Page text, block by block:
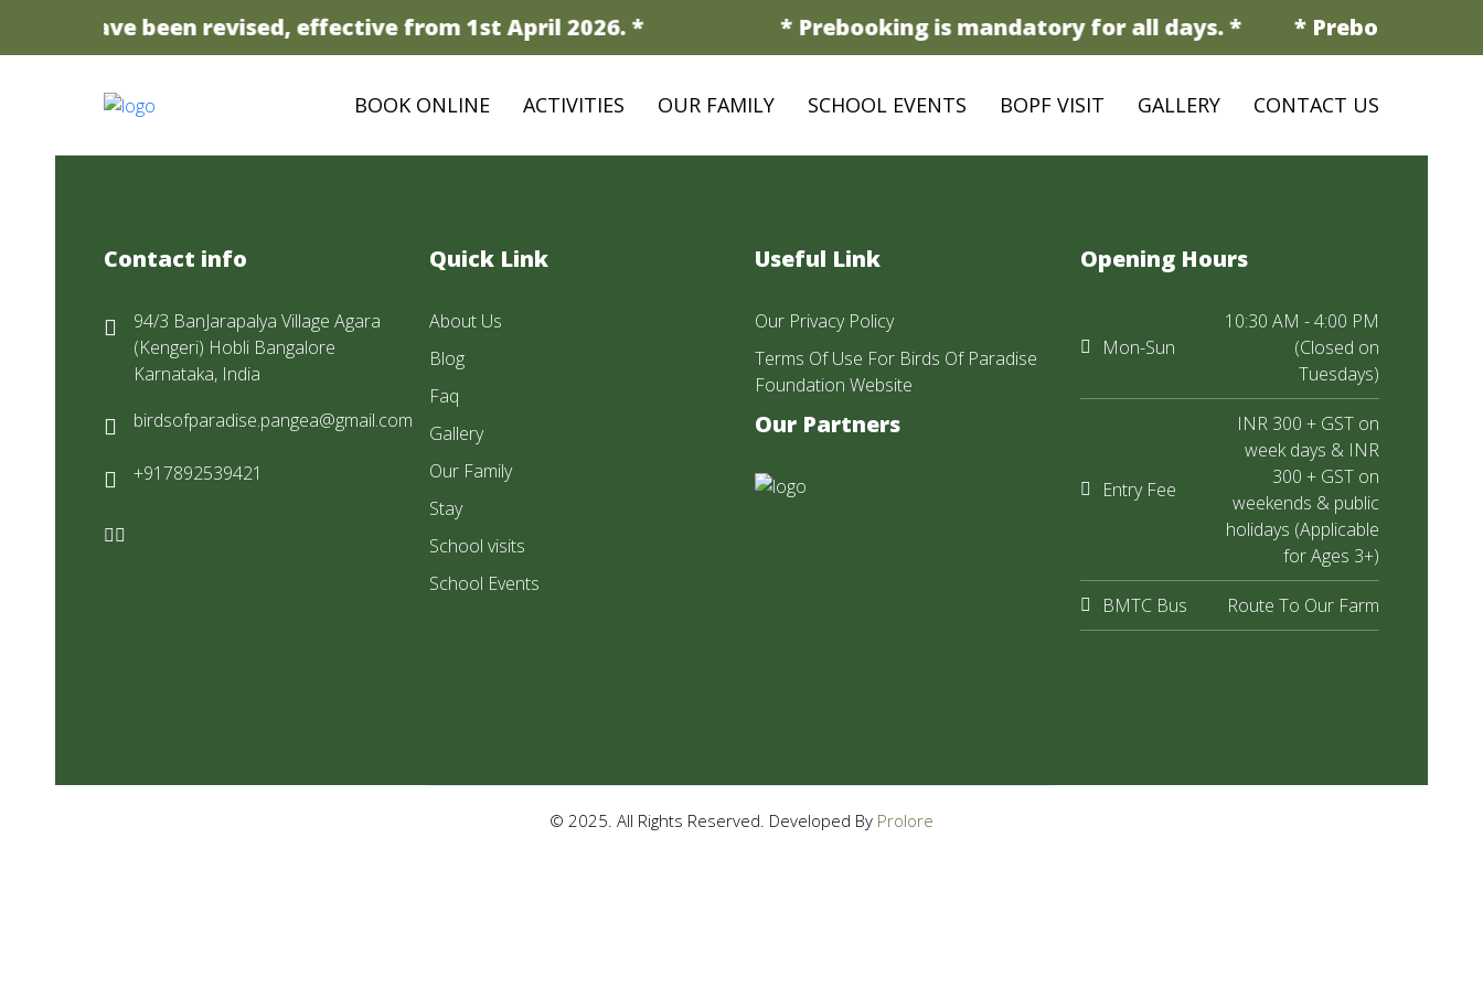
have been revised, effective from 1st April 2026. * * Prebooking is mandatory for all days. * * Prebooking is
BOOK ONLINE ACTIVITIES OUR FAMILY SCHOOL EVENTS BOPF VISIT GALLERY CONTACT US
Contact info
94/3 BanJarapalya Village Agara
(Kengeri) Hobli Bangalore
Karnataka, India
birdsofparadise.pangea@gmail.com
+917892539421
Quick Link
About Us
Blog
Faq
Gallery
Our Family
Stay
School visits
School Events
Useful Link
Our Privacy Policy
Terms Of Use For Birds Of Paradise
Foundation Website
Our Partners
Opening Hours
Mon-Sun
10:30 AM - 4:00 PM
(Closed on
Tuesdays)
Entry Fee
INR 300 + GST on
week days & INR
300 + GST on
weekends & public
holidays (Applicable
for Ages 3+)
BMTC Bus Route To Our Farm
© 2025. All Rights Reserved. Developed By Prolore